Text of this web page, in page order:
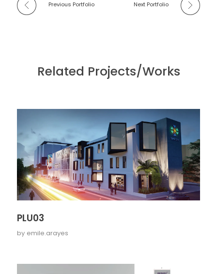
Previous Portfolio Next Portfolio
Related Projects/Works
PLU03
by emile.arayes